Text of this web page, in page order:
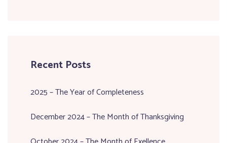
Recent Posts
2025 – The Year of Completeness
December 2024 – The Month of Thanksgiving